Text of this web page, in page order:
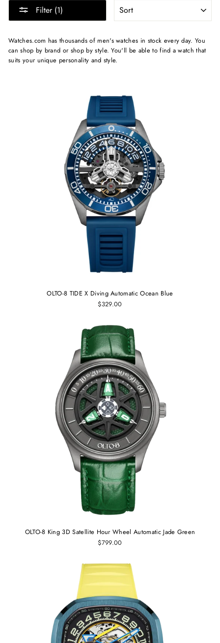
Filter (1)
Watches.com has thousands of men's watches in stock every day. You
can shop by brand or shop by style. You'll be able to find a watch that
suits your unique personality and style.
OLTO-8 TIDE X Diving Automatic Ocean Blue
$329.00
OLTO-8 King 3D Satellite Hour Wheel Automatic Jade Green
$799.00